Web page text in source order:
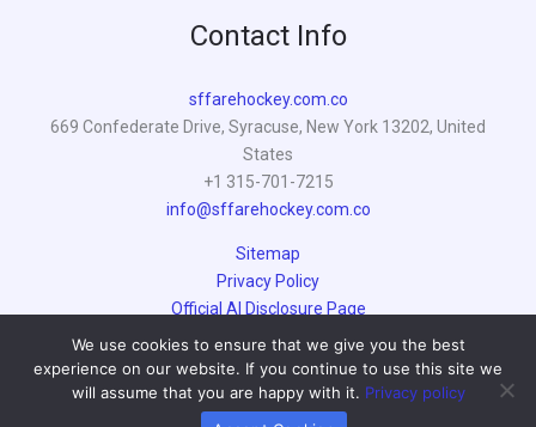
Contact Info
sffarehockey.com.co
669 Confederate Drive, Syracuse, New York 13202, United
States
+1 315-701-7215
info@sffarehockey.com.co
Sitemap
Privacy Policy
Official AI Disclosure Page
© 2026 sffarehockey.com.co | Powered by
We use cookies to ensure that we give you the best
experience on our website. If you continue to use this site we
will assume that you are happy with it. Privacy policy